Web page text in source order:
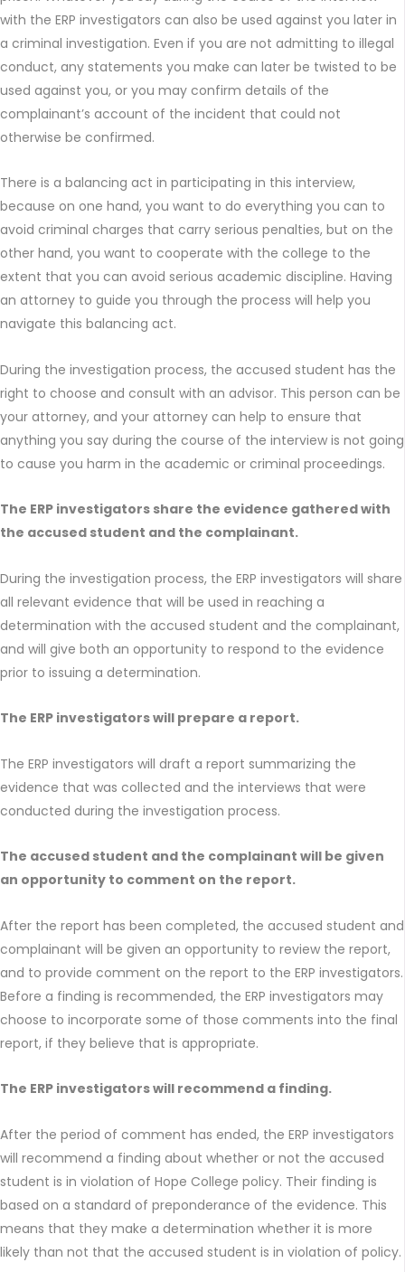
with the ERP investigators can also be used against you later in
a criminal investigation. Even if you are not admitting to illegal
conduct, any statements you make can later be twisted to be
used against you, or you may confirm details of the
complainant’s account of the incident that could not
otherwise be confirmed.
There is a balancing act in participating in this interview,
because on one hand, you want to do everything you can to
avoid criminal charges that carry serious penalties, but on the
other hand, you want to cooperate with the college to the
extent that you can avoid serious academic discipline. Having
an attorney to guide you through the process will help you
navigate this balancing act.
During the investigation process, the accused student has the
right to choose and consult with an advisor. This person can be
your attorney, and your attorney can help to ensure that
anything you say during the course of the interview is not going
to cause you harm in the academic or criminal proceedings.
The ERP investigators share the evidence gathered with
the accused student and the complainant.
During the investigation process, the ERP investigators will share
all relevant evidence that will be used in reaching a
determination with the accused student and the complainant,
and will give both an opportunity to respond to the evidence
prior to issuing a determination.
The ERP investigators will prepare a report.
The ERP investigators will draft a report summarizing the
evidence that was collected and the interviews that were
conducted during the investigation process.
The accused student and the complainant will be given
an opportunity to comment on the report.
After the report has been completed, the accused student and
complainant will be given an opportunity to review the report,
and to provide comment on the report to the ERP investigators.
Before a finding is recommended, the ERP investigators may
choose to incorporate some of those comments into the final
report, if they believe that is appropriate.
The ERP investigators will recommend a finding.
After the period of comment has ended, the ERP investigators
will recommend a finding about whether or not the accused
student is in violation of Hope College policy. Their finding is
based on a standard of preponderance of the evidence. This
means that they make a determination whether it is more
likely than not that the accused student is in violation of policy.